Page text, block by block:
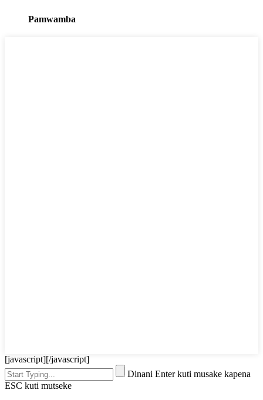
Pamwamba
[javascript][/javascript]
Dinani Enter kuti musake kapena
ESC kuti mutseke